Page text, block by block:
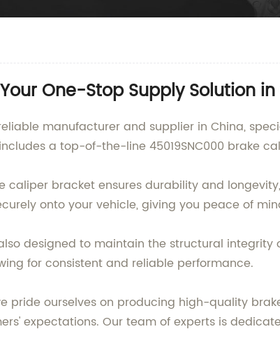
One-Stop Supply Solution
manufacturer and supplier in China,
a top-of-the-line 45019SNC000 brake
bracket ensures durability and
onto your vehicle, giving you peace of
designed to maintain the structural
for consistent and reliable performance.
pride ourselves on producing high-quality
expectations. Our team of experts is